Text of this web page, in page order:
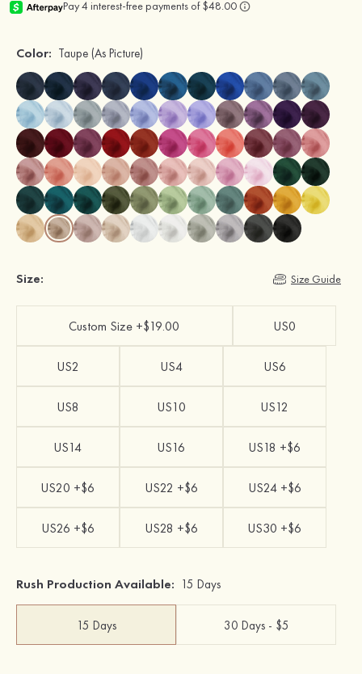
Color: Taupe (As Picture)
Size: Size Guide
Custom Size +$19.00 US0
US2 US4 US6
US8 US10 US12
US14 US16 US18 +$6
US20 +$6 US22 +$6 US24 +$6
US26 +$6 US28 +$6 US30 +$6
Rush Production Available: 15 Days
15 Days 30 Days - $5